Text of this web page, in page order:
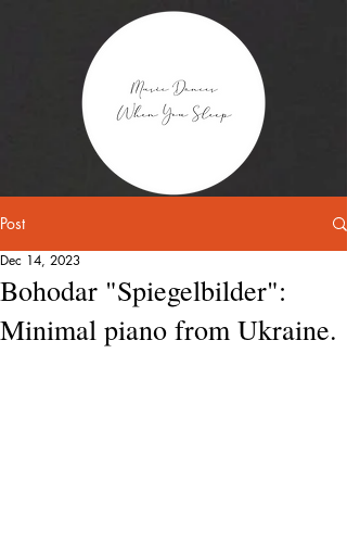
Post
Bohodar "Spiegelbilder":
Minimal piano from Ukraine.
Dec 14, 2023